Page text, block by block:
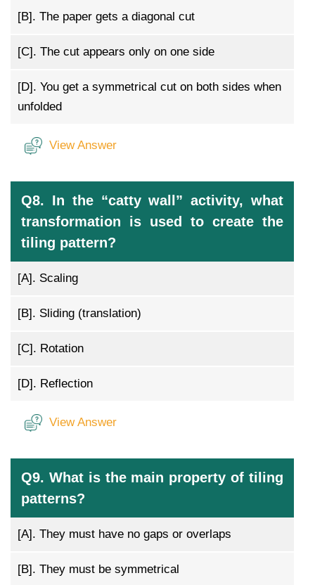
[B]. The paper gets a diagonal cut
[C]. The cut appears only on one side
[D]. You get a symmetrical cut on both sides when
unfolded
View Answer
Q8. In the “catty wall” activity, what
transformation is used to create the
tiling pattern?
[A]. Scaling
[B]. Sliding (translation)
[C]. Rotation
[D]. Reflection
View Answer
Q9. What is the main property of tiling
patterns?
[A]. They must have no gaps or overlaps
[B]. They must be symmetrical